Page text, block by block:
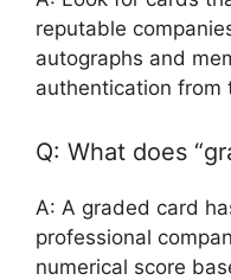
reputable
autographs and
authentication from
Q: What does
A: A graded card
professional
numerical score